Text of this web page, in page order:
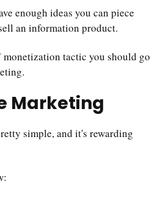
enough ideas you can piece
an information product.
monetization tactic you should go
Marketing
simple, and it's rewarding